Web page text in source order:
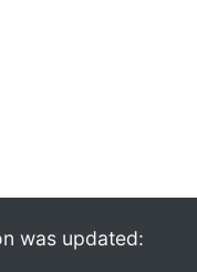
was updated: